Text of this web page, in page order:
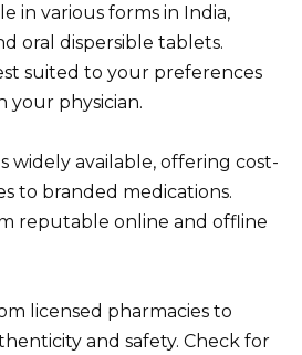
in various forms in India,
oral dispersible tablets.
suited to your preferences
your physician.
widely available, offering cost-
to branded medications.
reputable online and offline
licensed pharmacies to
and safety. Check for